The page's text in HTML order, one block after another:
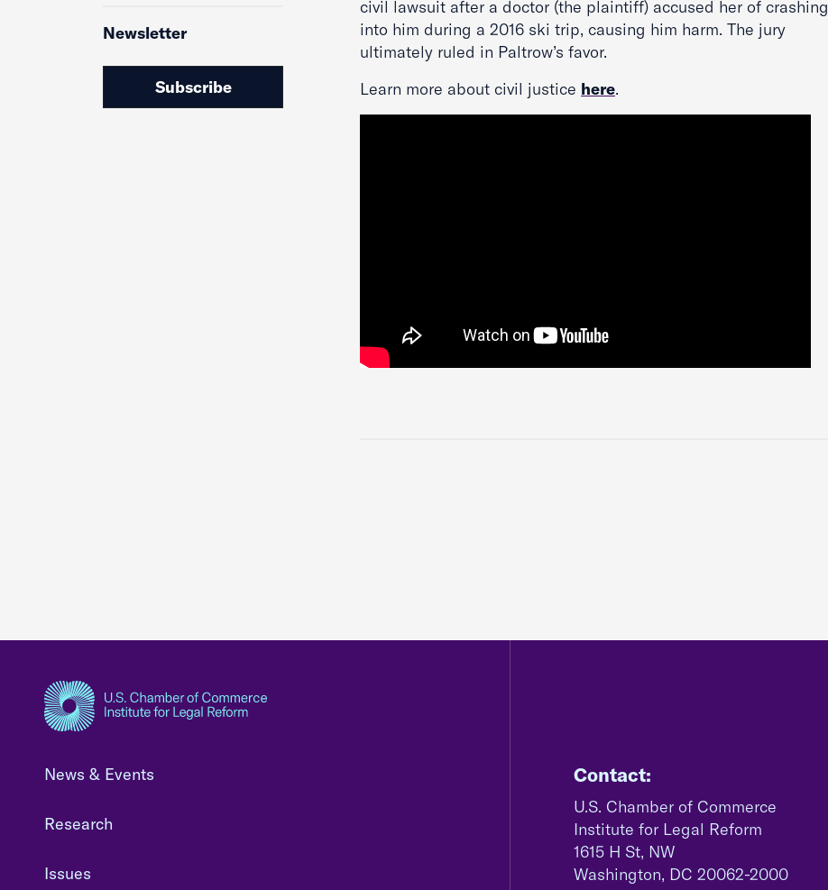
Newsletter
Subscribe
civil lawsuit after a doctor (the plaintiff) accused her of crashing
into him during a 2016 ski trip, causing him harm. The jury
ultimately ruled in Paltrow’s favor.
Learn more about civil justice here.
News & Events
Research
Issues
Contact:
U.S. Chamber of Commerce
Institute for Legal Reform
1615 H St, NW
Washington, DC 20062-2000